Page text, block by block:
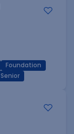
Foundation
Senior